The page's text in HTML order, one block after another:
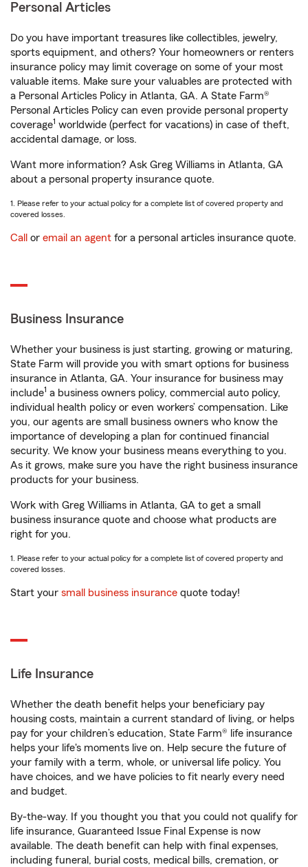
Personal Articles
Do you have important treasures like collectibles, jewelry,
sports equipment, and others? Your homeowners or renters
insurance policy may limit coverage on some of your most
valuable items. Make sure your valuables are protected with
a Personal Articles Policy in Atlanta, GA. A State Farm®
Personal Articles Policy can even provide personal property
coverage1 worldwide (perfect for vacations) in case of theft,
accidental damage, or loss.
Want more information? Ask Greg Williams in Atlanta, GA
about a personal property insurance quote.
1. Please refer to your actual policy for a complete list of covered property and
covered losses.
Call or email an agent for a personal articles insurance quote.
Business Insurance
Whether your business is just starting, growing or maturing,
State Farm will provide you with smart options for business
insurance in Atlanta, GA. Your insurance for business may
include1 a business owners policy, commercial auto policy,
individual health policy or even workers’ compensation. Like
you, our agents are small business owners who know the
importance of developing a plan for continued financial
security. We know your business means everything to you.
As it grows, make sure you have the right business insurance
products for your business.
Work with Greg Williams in Atlanta, GA to get a small
business insurance quote and choose what products are
right for you.
1. Please refer to your actual policy for a complete list of covered property and
covered losses.
Start your small business insurance quote today!
Life Insurance
Whether the death benefit helps your beneficiary pay
housing costs, maintain a current standard of living, or helps
pay for your children’s education, State Farm® life insurance
helps your life's moments live on. Help secure the future of
your family with a term, whole, or universal life policy. You
have choices, and we have policies to fit nearly every need
and budget.
By-the-way. If you thought you that you could not qualify for
life insurance, Guaranteed Issue Final Expense is now
available. The death benefit can help with final expenses,
including funeral, burial costs, medical bills, cremation, or